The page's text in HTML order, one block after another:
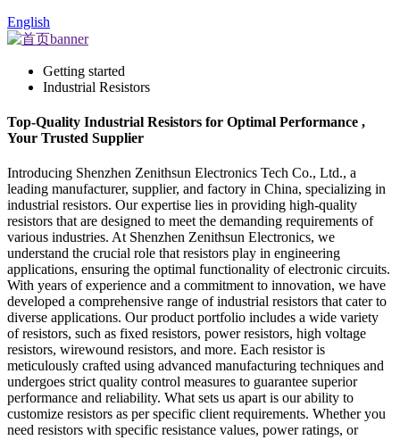
English
Getting started
Industrial Resistors
Top-Quality Industrial Resistors for Optimal Performance ,
Your Trusted Supplier
Introducing Shenzhen Zenithsun Electronics Tech Co., Ltd., a
leading manufacturer, supplier, and factory in China, specializing in
industrial resistors. Our expertise lies in providing high-quality
resistors that are designed to meet the demanding requirements of
various industries. At Shenzhen Zenithsun Electronics, we
understand the crucial role that resistors play in engineering
applications, ensuring the optimal functionality of electronic circuits.
With years of experience and a commitment to innovation, we have
developed a comprehensive range of industrial resistors that cater to
diverse applications. Our product portfolio includes a wide variety
of resistors, such as fixed resistors, power resistors, high voltage
resistors, wirewound resistors, and more. Each resistor is
meticulously crafted using advanced manufacturing techniques and
undergoes strict quality control measures to guarantee superior
performance and reliability. What sets us apart is our ability to
customize resistors as per specific client requirements. Whether you
need resistors with specific resistance values, power ratings, or